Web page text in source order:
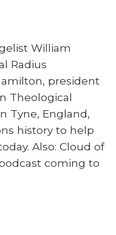
William
Radius
president
Theological
Tyne, England,
history to help
Also: Cloud of
coming to